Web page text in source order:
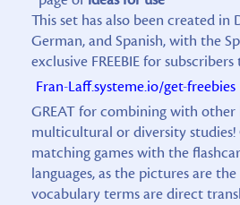
This set has also been created in
German, and Spanish, with the
exclusive FREEBIE for
Fran-Laff.systeme.io/get-freebies
GREAT for combining with other
multicultural or diversity
matching games with the
languages, as the pictures are
vocabulary terms are direct